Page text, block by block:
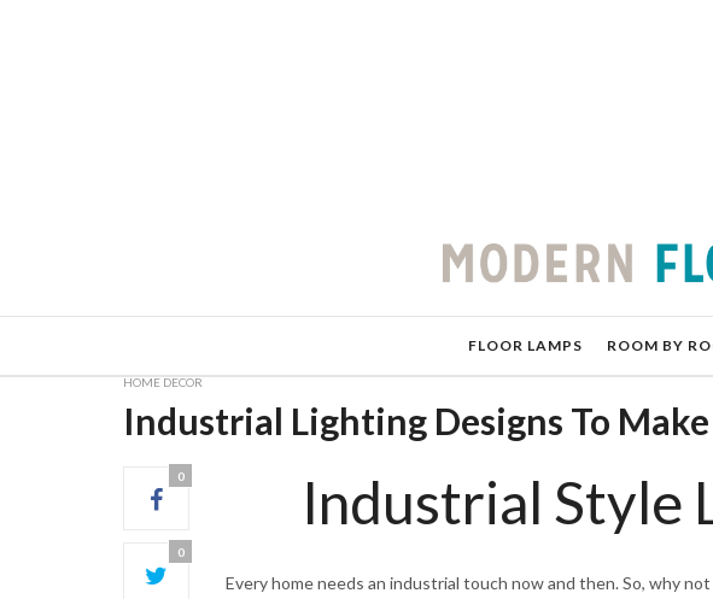
FLOOR LAMPS ROOM BY
HOME DECOR
Industrial Lighting Designs To
0
0
Industrial Style
Every home needs an industrial touch now and then. So, why